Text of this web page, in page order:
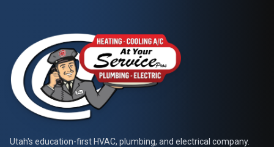
Utah's education-first HVAC, plumbing, and electrical company.